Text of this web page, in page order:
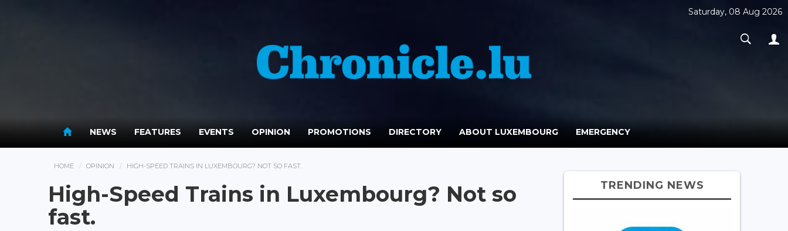
Saturday, 08 Aug 2026
NEWS FEATURES EVENTS OPINION PROMOTIONS DIRECTORY ABOUT LUXEMBOURG EMERGENCY
HOME OPINION HIGH-SPEED TRAINS IN LUXEMBOURG? NOT SO FAST.
High-Speed Trains in Luxembourg? Not so
fast.
TRENDING NEWS